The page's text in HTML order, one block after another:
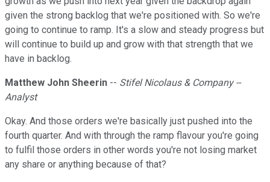
given the strong backlog that we're positioned with. So we're
going to continue to ramp. It's a slow and steady progress but
will continue to build up and grow with that strength that we
have in backlog.
Matthew John Sheerin -- Stifel Nicolaus & Company --
Analyst
Okay. And those orders we're basically just pushed into the
fourth quarter. And with through the ramp flavour you're going
to fulfil those orders in other words you're not losing market
any share or anything because of that?